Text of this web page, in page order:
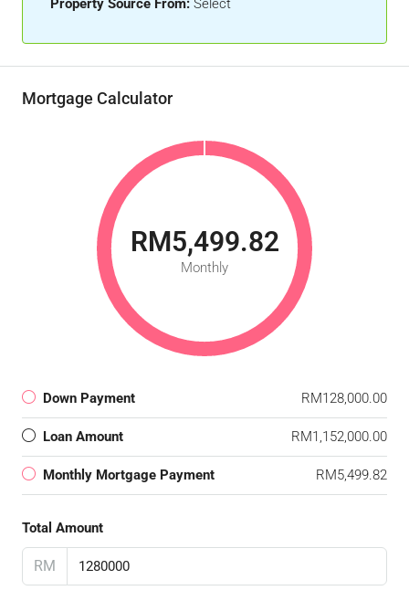
Property Source From: Select
Mortgage Calculator
RM5,499.82
Monthly
Down Payment RM128,000.00
Loan Amount RM1,152,000.00
Monthly Mortgage Payment RM5,499.82
Total Amount
RM